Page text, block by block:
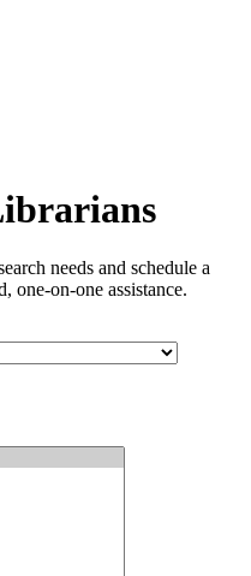
needs and schedule a
one-on-one assistance.